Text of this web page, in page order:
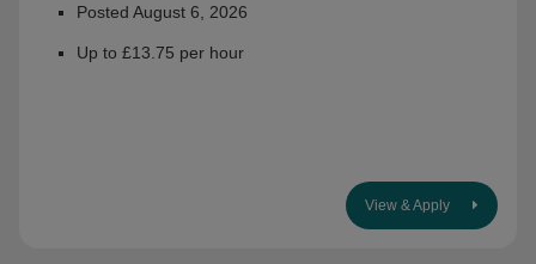
Posted August 6, 2026
Up to £13.75 per hour
View & Apply